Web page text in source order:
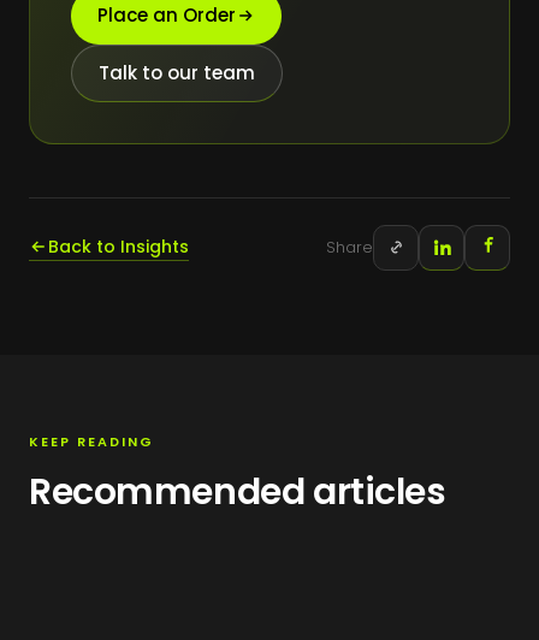
Place an Order
Talk to our team
Back to Insights Share
KEEP READING
Recommended articles